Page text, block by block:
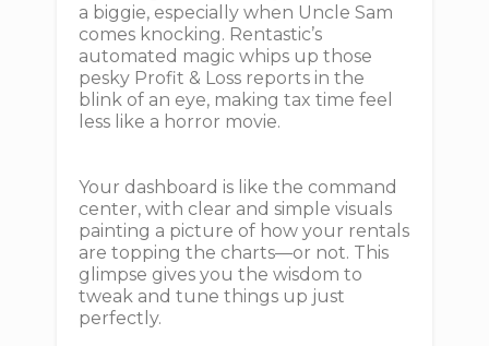
a biggie, especially when Uncle Sam
comes knocking. Rentastic’s
automated magic whips up those
pesky Profit & Loss reports in the
blink of an eye, making tax time feel
less like a horror movie.
Your dashboard is like the command
center, with clear and simple visuals
painting a picture of how your rentals
are topping the charts—or not. This
glimpse gives you the wisdom to
tweak and tune things up just
perfectly.